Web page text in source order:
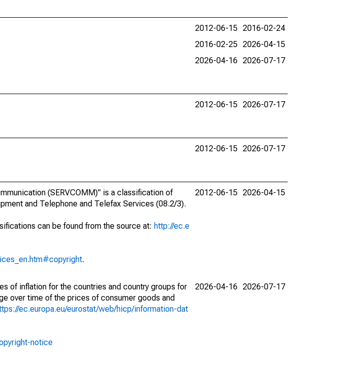
2012-06-15 2016-02-24
2016-02-25 2026-04-15
2026-04-16 2026-07-17
2012-06-15 2026-07-17
2012-06-15 2026-07-17
(SERVCOMM)" is a classification of
and Telephone and Telefax Services (08.2/3).
can be found from the source at: http://ec.e
.
2012-06-15 2026-04-15
of inflation for the countries and country groups for
over time of the prices of consumer goods and
ec.europa.eu/eurostat/web/hicp/information-dat
notice
2026-04-16 2026-07-17